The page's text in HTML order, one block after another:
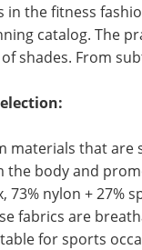
the fitness
catalog. The
shades. From
materials that
body and
nylon + 27%
fabrics are
for sports